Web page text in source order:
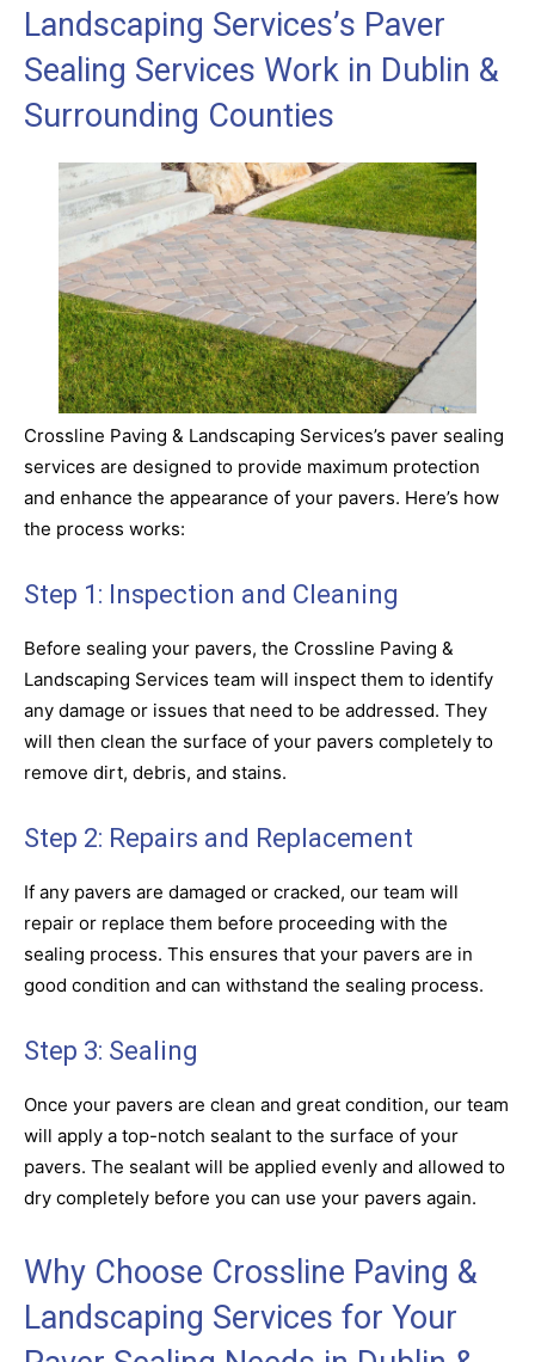
Landscaping Services’s Paver
Sealing Services Work in Dublin &
Surrounding Counties
Crossline Paving & Landscaping Services’s paver sealing
services are designed to provide maximum protection
and enhance the appearance of your pavers. Here’s how
the process works:
Step 1: Inspection and Cleaning
Before sealing your pavers, the Crossline Paving &
Landscaping Services team will inspect them to identify
any damage or issues that need to be addressed. They
will then clean the surface of your pavers completely to
remove dirt, debris, and stains.
Step 2: Repairs and Replacement
If any pavers are damaged or cracked, our team will
repair or replace them before proceeding with the
sealing process. This ensures that your pavers are in
good condition and can withstand the sealing process.
Step 3: Sealing
Once your pavers are clean and great condition, our team
will apply a top-notch sealant to the surface of your
pavers. The sealant will be applied evenly and allowed to
dry completely before you can use your pavers again.
Why Choose Crossline Paving &
Landscaping Services for Your